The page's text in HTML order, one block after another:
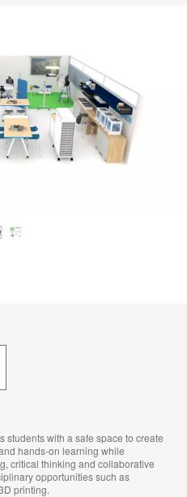
students with a safe space to create
hands-on learning while
critical thinking and collaborative
opportunities such as
printing.